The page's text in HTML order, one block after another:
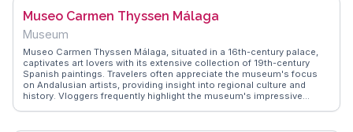
heritage. Whether sipping coffee or attending a local event, Merced
Square offers a genuine taste of Andalusian life.
Museo Carmen Thyssen Málaga
Museum
Museo Carmen Thyssen Málaga, situated in a 16th-century palace,
captivates art lovers with its extensive collection of 19th-century
Spanish paintings. Travelers often appreciate the museum's focus
on Andalusian artists, providing insight into regional culture and
history. Vloggers frequently highlight the museum's impressive
visitors through the museum's must-see exhibits and offering